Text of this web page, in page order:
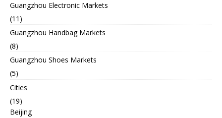
Guangzhou Electronic Markets
(11)
Guangzhou Handbag Markets
(8)
Guangzhou Shoes Markets
(5)
Cities
(19)
Beijing